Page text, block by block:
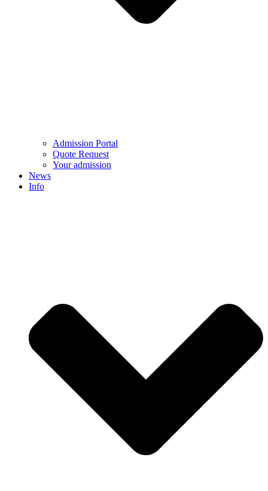
Admission Portal
Quote Request
Your admission
News
Info